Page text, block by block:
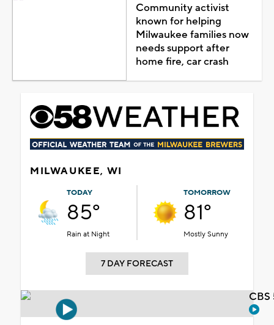
Community activist
known for helping
Milwaukee families now
needs support after
home fire, car crash
MILWAUKEE, WI
TODAY
85°
Rain at Night
TOMORROW
81°
Mostly Sunny
7 DAY FORECAST